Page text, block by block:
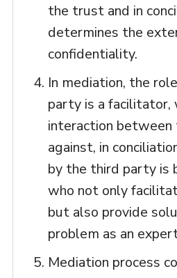
the trust and in
determines the
confidentiality.
In mediation, the
party is a facilitator,
interaction between
against, in
by the third party is
who not only
but also provide
problem as an
Mediation process